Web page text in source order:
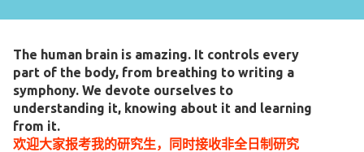
The human brain is amazing. It controls every
part of the body, from breathing to writing a
symphony. We devote ourselves to
understanding it, knowing about it and learning
from it.
欢迎大家报考我的研究生，同时接收非全日制研究